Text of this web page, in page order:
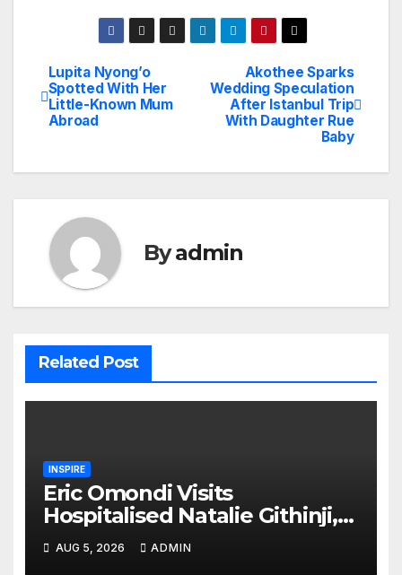
Post
navigation
Akothee Sparks
Wedding Speculation
After Istanbul Trip
With Daughter Rue
Baby
Lupita Nyong’o
Spotted With Her
Little-Known Mum
Abroad
Byadmin
Related Post
INSPIRE
Eric Omondi Visits
Hospitalised Natalie Githinji,
Offers Heartwarming
Support
AUG 5, 2026 ADMIN